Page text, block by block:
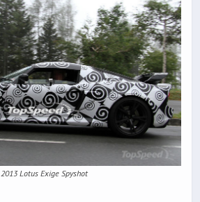
2013 Lotus Exige Spyshot